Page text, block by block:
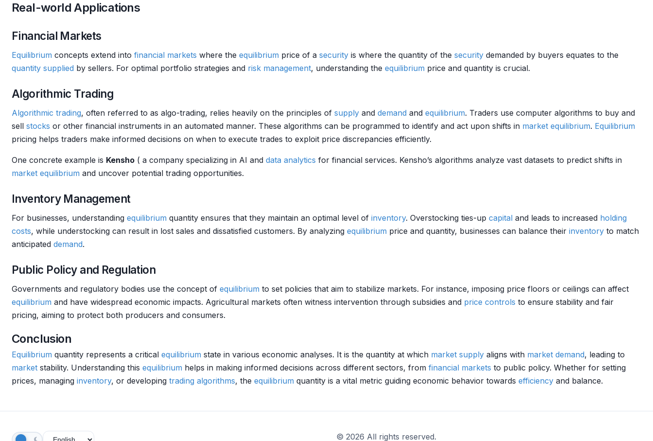
Real-world Applications
Financial Markets
Equilibrium concepts extend into financial markets where the equilibrium price of a security is where the quantity of the security demanded by buyers equates to the
quantity supplied by sellers. For optimal portfolio strategies and risk management, understanding the equilibrium price and quantity is crucial.
Algorithmic Trading
Algorithmic trading, often referred to as algo-trading, relies heavily on the principles of supply and demand and equilibrium. Traders use computer algorithms to buy and
sell stocks or other financial instruments in an automated manner. These algorithms can be programmed to identify and act upon shifts in market equilibrium. Equilibrium
pricing helps traders make informed decisions on when to execute trades to exploit price discrepancies efficiently.
One concrete example is Kensho ( a company specializing in AI and data analytics for financial services. Kensho’s algorithms analyze vast datasets to predict shifts in
market equilibrium and uncover potential trading opportunities.
Inventory Management
For businesses, understanding equilibrium quantity ensures that they maintain an optimal level of inventory. Overstocking ties-up capital and leads to increased holding
costs, while understocking can result in lost sales and dissatisfied customers. By analyzing equilibrium price and quantity, businesses can balance their inventory to match
anticipated demand.
Public Policy and Regulation
Governments and regulatory bodies use the concept of equilibrium to set policies that aim to stabilize markets. For instance, imposing price floors or ceilings can affect
equilibrium and have widespread economic impacts. Agricultural markets often witness intervention through subsidies and price controls to ensure stability and fair
pricing, aiming to protect both producers and consumers.
Conclusion
Equilibrium quantity represents a critical equilibrium state in various economic analyses. It is the quantity at which market supply aligns with market demand, leading to
market stability. Understanding this equilibrium helps in making informed decisions across different sectors, from financial markets to public policy. Whether for setting
prices, managing inventory, or developing trading algorithms, the equilibrium quantity is a vital metric guiding economic behavior towards efficiency and balance.
© 2026 All rights reserved.